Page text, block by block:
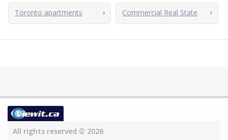
Toronto apartments Commercial Real State
All rights reserved © 2026